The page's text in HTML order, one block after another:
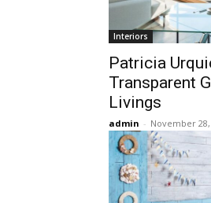
Interiors
Patricia
Transparent
Livings
admin - November 28,